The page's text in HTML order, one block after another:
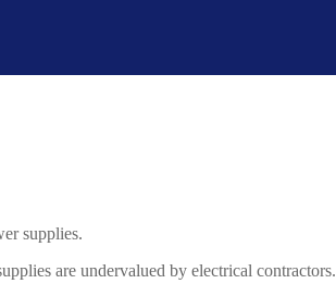
supplies.
are undervalued by electrical contractors.